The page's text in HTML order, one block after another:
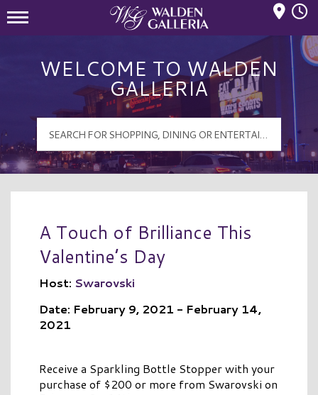
WELCOME TO WALDEN
GALLERIA
A Touch of Brilliance This
Valentine’s Day
Host: Swarovski
Date: February 9, 2021 - February 14,
2021
Receive a Sparkling Bottle Stopper with your
purchase of $200 or more from Swarovski on